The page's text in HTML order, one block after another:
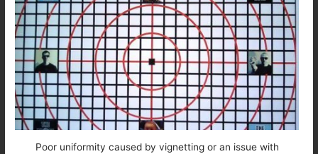
Poor uniformity caused by vignetting or an issue with